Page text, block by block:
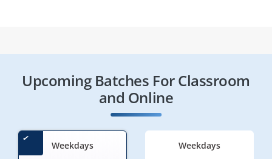
Upcoming Batches For Classroom
and Online
Weekdays Weekdays